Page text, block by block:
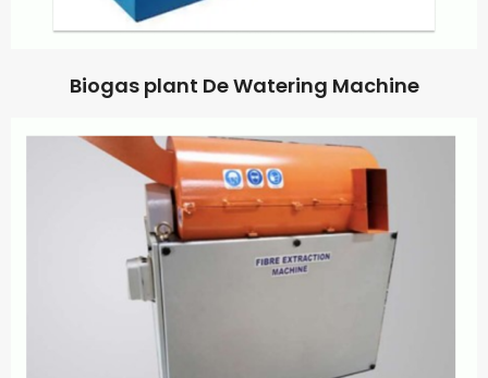
Biogas plant De Watering Machine